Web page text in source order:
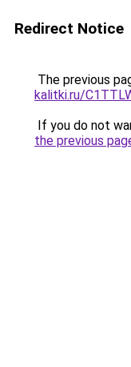
Redirect Notice
The previous
kalitki.ru/
If you do not
the previous